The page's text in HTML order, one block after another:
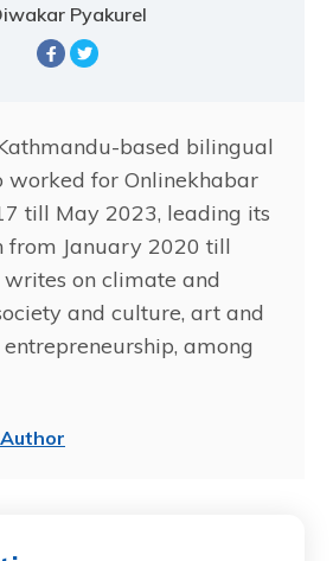
Pyakurel
based bilingual
worked for Onlinekhabar
till May 2023, leading its
from January 2020 till
on climate and
and culture, art and
among